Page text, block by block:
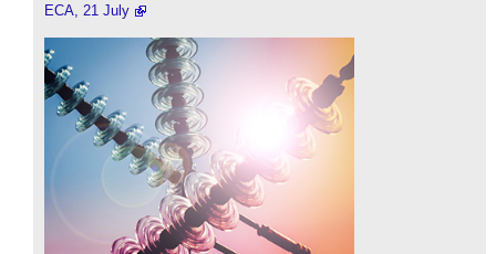
ECA, 21 July